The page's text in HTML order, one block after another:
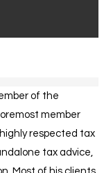
of the
member
respected tax
tax advice,